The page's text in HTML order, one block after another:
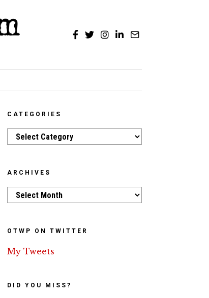
CATEGORIES
Categories
ARCHIVES
Archives
OTWP ON TWITTER
My Tweets
DID YOU MISS?